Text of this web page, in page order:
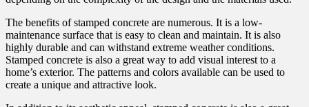
The benefits of stamped concrete are numerous. It is a low-
maintenance surface that is easy to clean and maintain. It is also
highly durable and can withstand extreme weather conditions.
Stamped concrete is also a great way to add visual interest to a
home’s exterior. The patterns and colors available can be used to
create a unique and attractive look.